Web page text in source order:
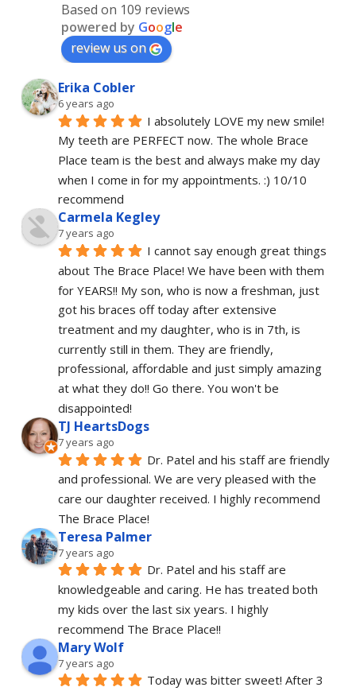
Based on 109 reviews
powered by Google
review us on
Erika Cobler
6 years ago
I absolutely LOVE my new smile!
My teeth are PERFECT now. The whole Brace
Place team is the best and always make my day
when I come in for my appointments. :) 10/10
recommend
Carmela Kegley
7 years ago
I cannot say enough great things
about The Brace Place! We have been with them
for YEARS!! My son, who is now a freshman, just
got his braces off today after extensive
treatment and my daughter, who is in 7th, is
currently still in them. They are friendly,
professional, affordable and just simply amazing
at what they do!! Go there. You won't be
disappointed!
TJ HeartsDogs
7 years ago
Dr. Patel and his staff are friendly
and professional. We are very pleased with the
care our daughter received. I highly recommend
The Brace Place!
Teresa Palmer
7 years ago
Dr. Patel and his staff are
knowledgeable and caring. He has treated both
my kids over the last six years. I highly
recommend The Brace Place!!
Mary Wolf
7 years ago
Today was bitter sweet! After 3